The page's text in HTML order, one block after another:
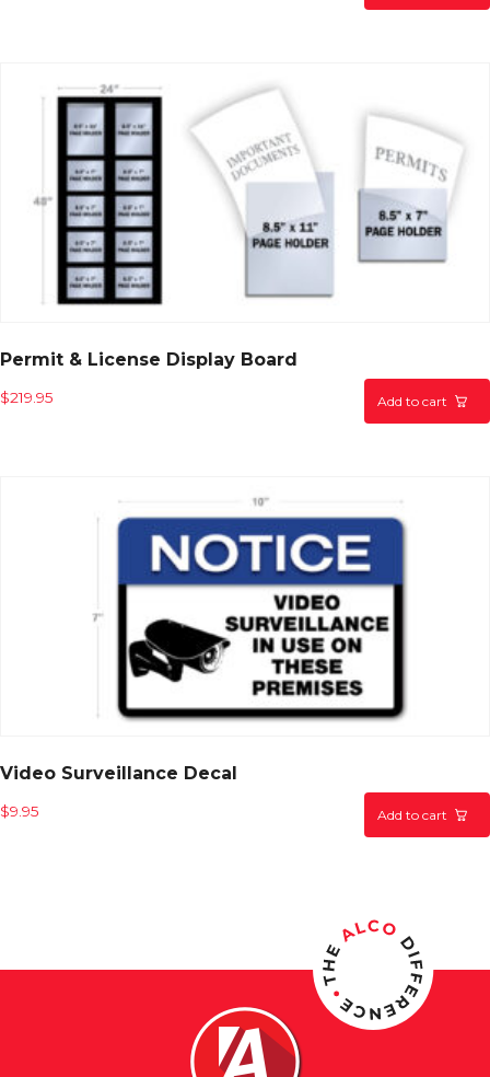
Permit & License Display Board
$219.95 Add to cart
Video Surveillance Decal
$9.95 Add to cart